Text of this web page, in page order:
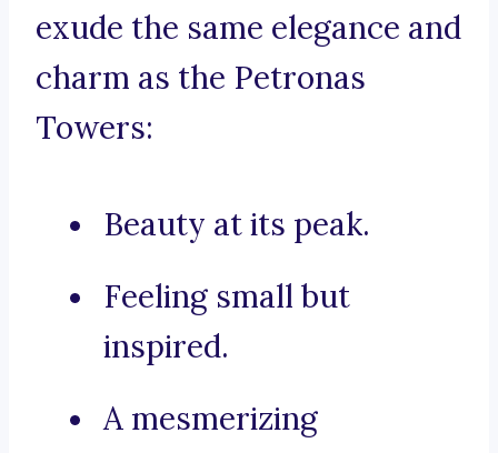
exude the same elegance and
charm as the Petronas
Towers:
Beauty at its peak.
Feeling small but
inspired.
A mesmerizing